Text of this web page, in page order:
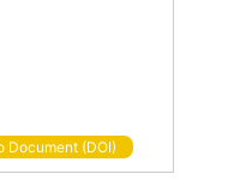
Document (DOI)